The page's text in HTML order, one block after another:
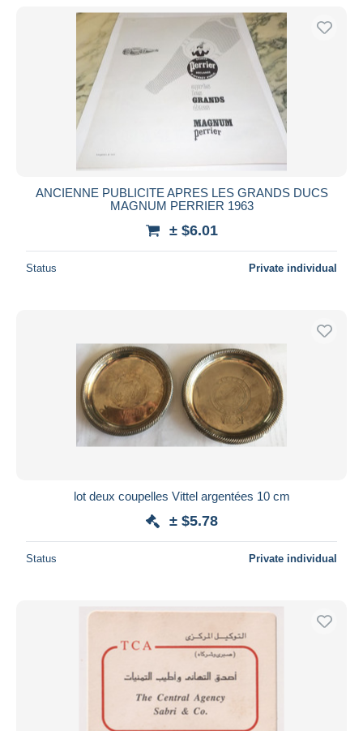
ANCIENNE PUBLICITE APRES LES GRANDS DUCS
MAGNUM PERRIER 1963
± $6.01
Status Private individual
lot deux coupelles Vittel argentées 10 cm
± $5.78
Status Private individual